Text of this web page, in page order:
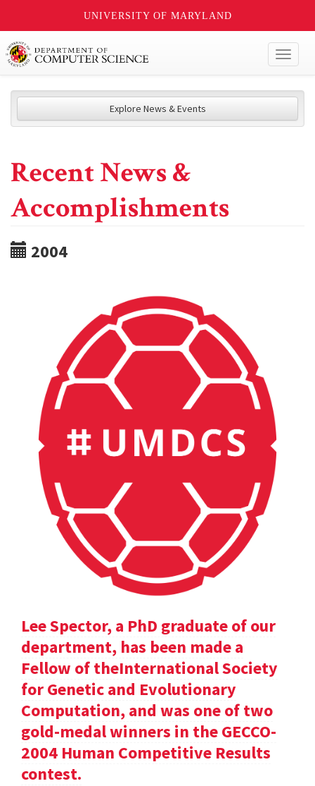
UNIVERSITY OF MARYLAND
Explore News & Events
Recent News &
Accomplishments
2004
Lee Spector, a PhD graduate of our
department, has been made a
Fellow of theInternational Society
for Genetic and Evolutionary
Computation, and was one of two
gold-medal winners in the GECCO-
2004 Human Competitive Results
contest.